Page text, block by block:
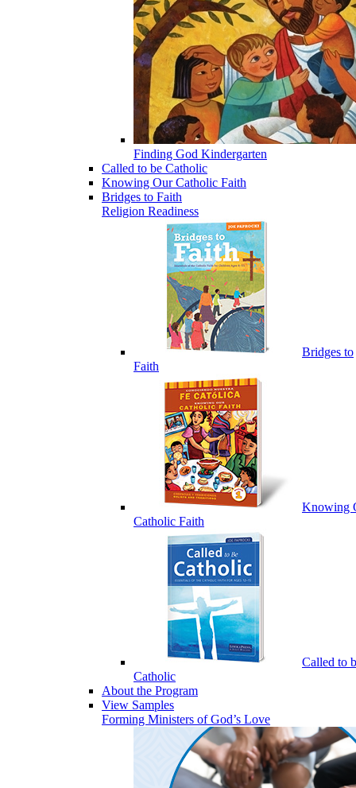
Finding God Kindergarten
Called to be Catholic
Knowing Our Catholic Faith
Bridges to Faith
Religion Readiness
Bridges to
Faith
Knowing
Catholic Faith
Called to
Catholic
About the Program
View Samples
Forming Ministers of God’s Love